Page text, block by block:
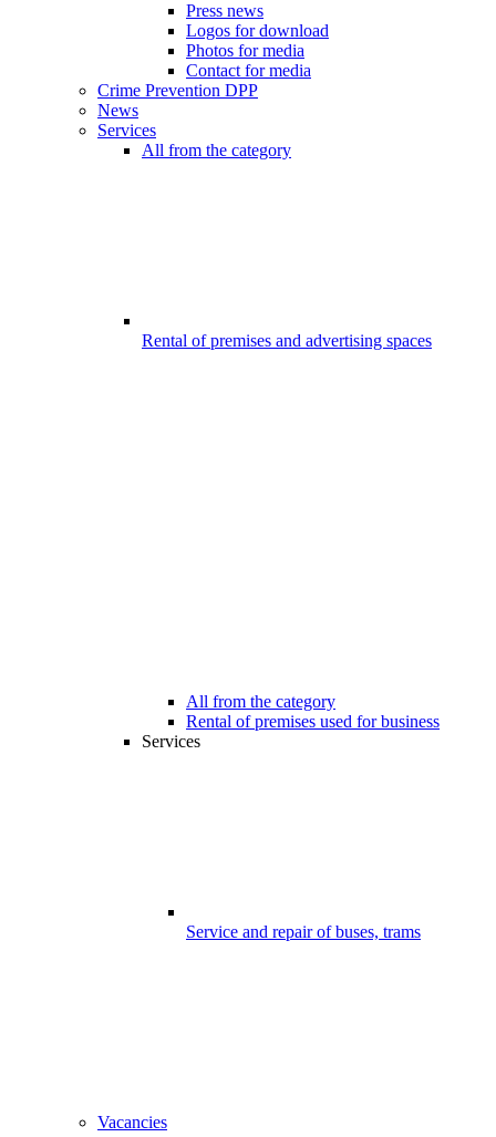
Press news
Logos for download
Photos for media
Contact for media
Crime Prevention DPP
News
Services
All from the category
Rental of premises and advertising spaces
All from the category
Rental of premises used for business
Services
Service and repair of buses, trams
Vacancies